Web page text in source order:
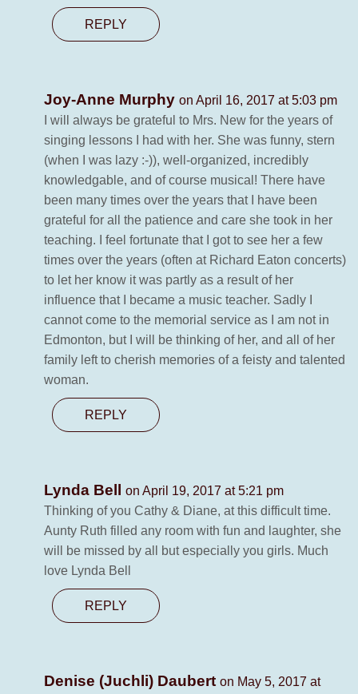
REPLY
Joy-Anne Murphy on April 16, 2017 at 5:03 pm
I will always be grateful to Mrs. New for the years of
singing lessons I had with her. She was funny, stern
(when I was lazy :-)), well-organized, incredibly
knowledgable, and of course musical! There have
been many times over the years that I have been
grateful for all the patience and care she took in her
teaching. I feel fortunate that I got to see her a few
times over the years (often at Richard Eaton concerts)
to let her know it was partly as a result of her
influence that I became a music teacher. Sadly I
cannot come to the memorial service as I am not in
Edmonton, but I will be thinking of her, and all of her
family left to cherish memories of a feisty and talented
woman.
REPLY
Lynda Bell
on April 19, 2017 at 5:21 pm
Thinking of you Cathy & Diane, at this difficult time.
Aunty Ruth filled any room with fun and laughter, she
will be missed by all but especially you girls. Much
love Lynda Bell
REPLY
Denise (Juchli) Daubert on May 5, 2017 at